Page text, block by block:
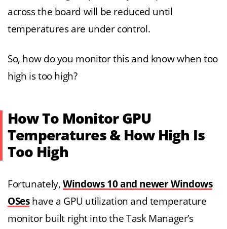
across the board will be reduced until
temperatures are under control.
So, how do you monitor this and know when too
high is too high?
How To Monitor GPU
Temperatures & How High Is
Too High
Fortunately,Windows 10 and newer Windows
OSeshave a GPU utilization and temperature
monitor built right into the Task Manager’s